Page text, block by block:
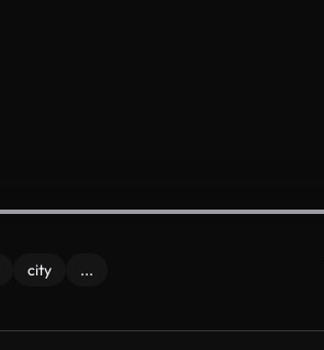
city ...